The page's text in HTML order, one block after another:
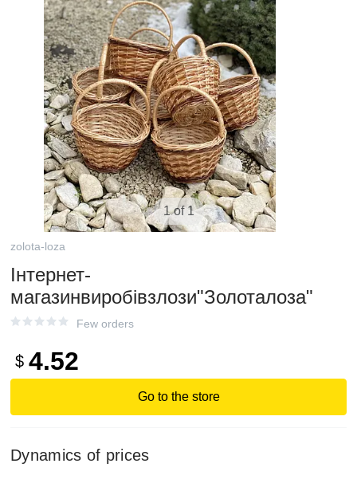
1 of 1
zolota-loza
Інтернет-
магазинвиробівзлози"Золоталоза"
Few orders
$ 4.52
Go to the store
Dynamics of prices